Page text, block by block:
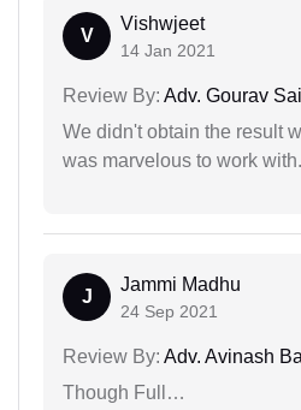
V
Vishwjeet
14 Jan 2021
Review By: Adv. Gourav
We didn't obtain the result
was marvelous to work
J
Jammi Madhu
24 Sep 2021
Review By: Adv. Avinash
Though Full…